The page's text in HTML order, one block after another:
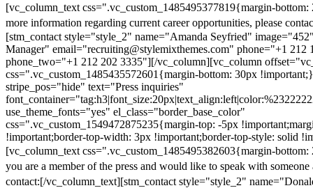
[vc_column_text css=".vc_custom_1485495377819{margin-
more information regarding current career opportunities, please
[stm_contact style="style_2" name="Amanda Seyfried"
Manager" email="recruiting@stylemixthemes.com" phone="+1 212
phone_two="+1 212 202 3335"][/vc_column][vc_column
css=".vc_custom_1485435572601{margin-bottom: 30px
stripe_pos="hide" text="Press inquiries"
use_theme_fonts="yes" el_class="border_base_color"
css=".vc_custom_1549472875235{margin-top: -5px
!important;border-top-width: 3px !important;border-top-style: solid
[vc_column_text css=".vc_custom_1485495382603{margin-
you are a member of the press and would like to speak with someone
contact:[/vc_column_text][stm_contact style="style_2"